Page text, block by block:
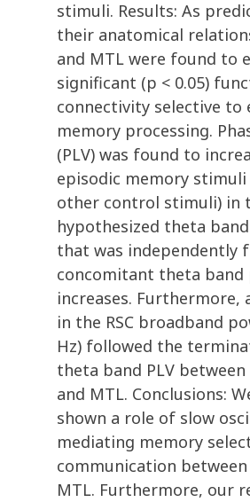
stimuli. Results: As
their anatomical
and MTL were found to
significant (p < 0.05)
connectivity selective to
memory processing.
(PLV) was found to
episodic memory
other control stimuli) in
hypothesized theta band
that was independently
concomitant theta band
increases. Furthermore,
in the RSC broadband
Hz) followed the
theta band PLV between
and MTL. Conclusions:
shown a role of slow
mediating memory
communication between
MTL. Furthermore, our